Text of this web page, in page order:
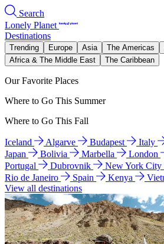
Search
Lonely Planet
Destinations
Trending Europe Asia The Americas
Africa & The Middle East
The Caribbean
Our Favorite Places
Where to Go This Summer
Where to Go This Fall
Iceland Algarve Budapest Italy
Japan
Bolivia Marbella London
Portugal
Dubrovnik New York City
Rio de Janeiro
Spain Kenya
View all destinations